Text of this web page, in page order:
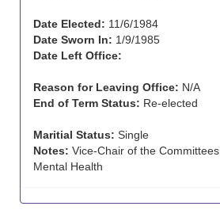
Date Elected: 11/6/1984
Date Sworn In: 1/9/1985
Date Left Office:
Reason for Leaving Office: N/A
End of Term Status: Re-elected
Maritial Status: Single
Notes: Vice-Chair of the
Mental Health